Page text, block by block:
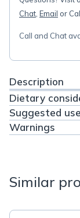
Chat Email or
Call and Chat
Description
Dietary
Suggested use
Warnings
Similar